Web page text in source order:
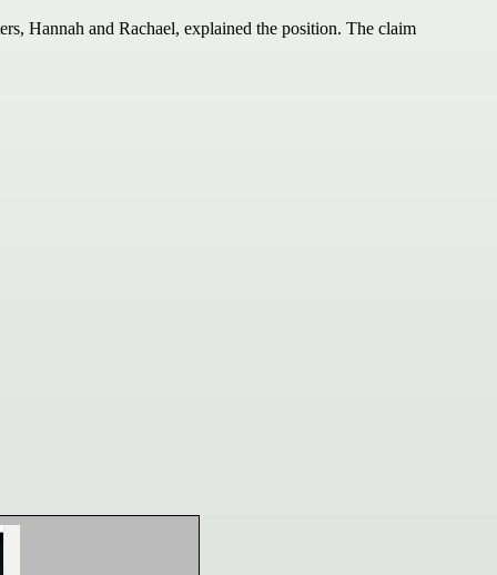
Hannah and Rachael, explained the position. The claim